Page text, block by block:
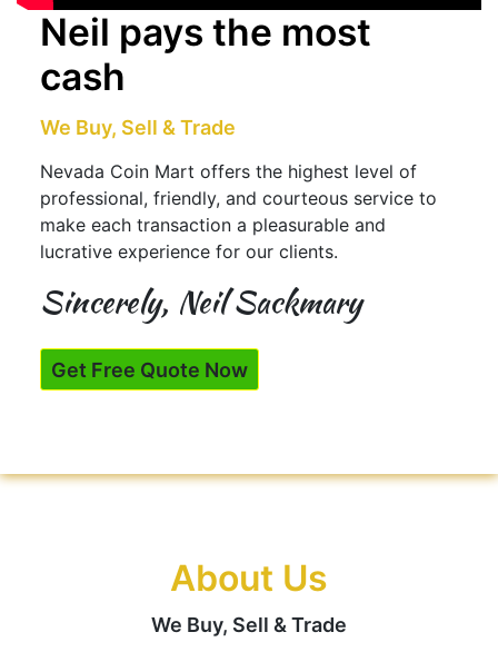
Neil pays the most
cash
We Buy, Sell & Trade
Nevada Coin Mart offers the highest level of
professional, friendly, and courteous service to
make each transaction a pleasurable and
lucrative experience for our clients.
Sincerely, Neil Sackmary
Get Free Quote Now
About Us
We Buy, Sell & Trade